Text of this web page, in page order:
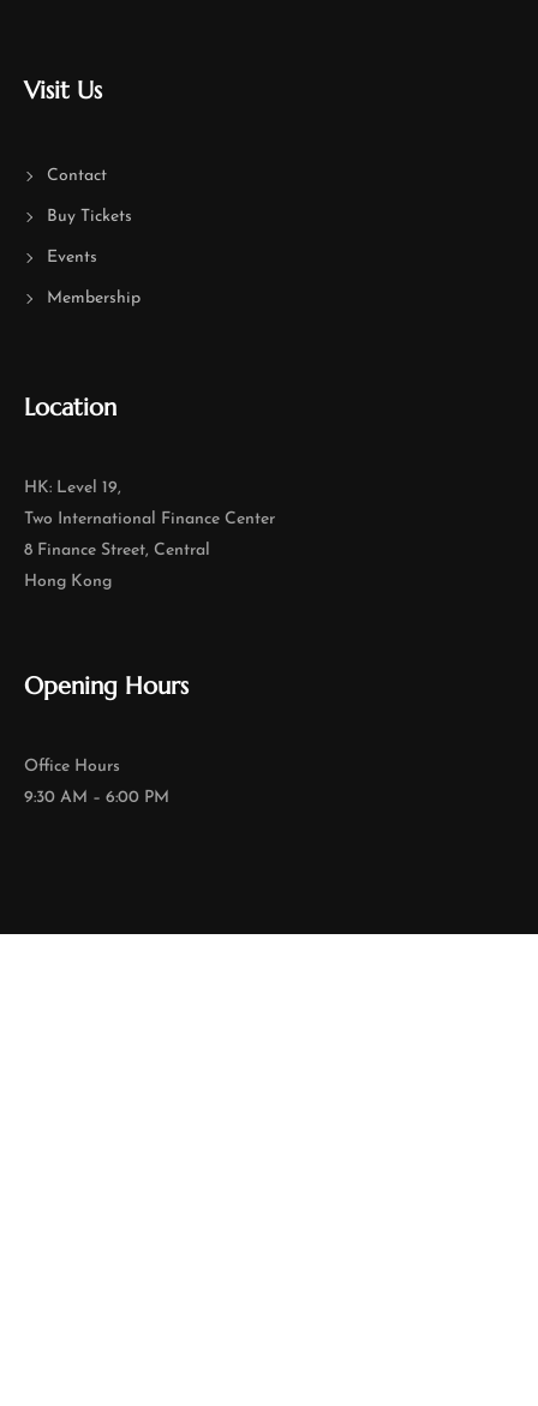
Visit Us
Contact
Buy Tickets
Events
Membership
Location
HK: Level 19,
Two International Finance Center
8 Finance Street, Central
Hong Kong
Opening Hours
Office Hours
9:30 AM – 6:00 PM